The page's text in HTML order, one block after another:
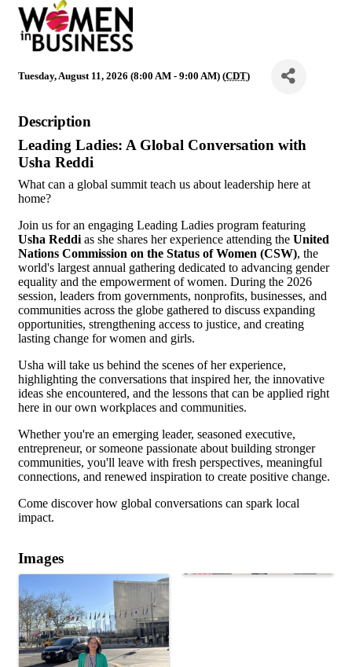
Tuesday, August 11, 2026 (8:00 AM - 9:00 AM) (CDT)
Description
Leading Ladies: A Global Conversation with
Usha Reddi
What can a global summit teach us about leadership here at
home?
Join us for an engaging Leading Ladies program featuring
Usha Reddi as she shares her experience attending the United
Nations Commission on the Status of Women (CSW), the
world's largest annual gathering dedicated to advancing gender
equality and the empowerment of women. During the 2026
session, leaders from governments, nonprofits, businesses, and
communities across the globe gathered to discuss expanding
opportunities, strengthening access to justice, and creating
lasting change for women and girls.
Usha will take us behind the scenes of her experience,
highlighting the conversations that inspired her, the innovative
ideas she encountered, and the lessons that can be applied right
here in our own workplaces and communities.
Whether you're an emerging leader, seasoned executive,
entrepreneur, or someone passionate about building stronger
communities, you'll leave with fresh perspectives, meaningful
connections, and renewed inspiration to create positive change.
Come discover how global conversations can spark local
impact.
Images